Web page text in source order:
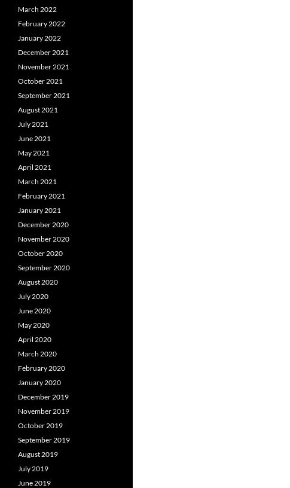
March 2022
February 2022
January 2022
December 2021
November 2021
October 2021
September 2021
August 2021
July 2021
June 2021
May 2021
April 2021
March 2021
February 2021
January 2021
December 2020
November 2020
October 2020
September 2020
August 2020
July 2020
June 2020
May 2020
April 2020
March 2020
February 2020
January 2020
December 2019
November 2019
October 2019
September 2019
August 2019
July 2019
June 2019